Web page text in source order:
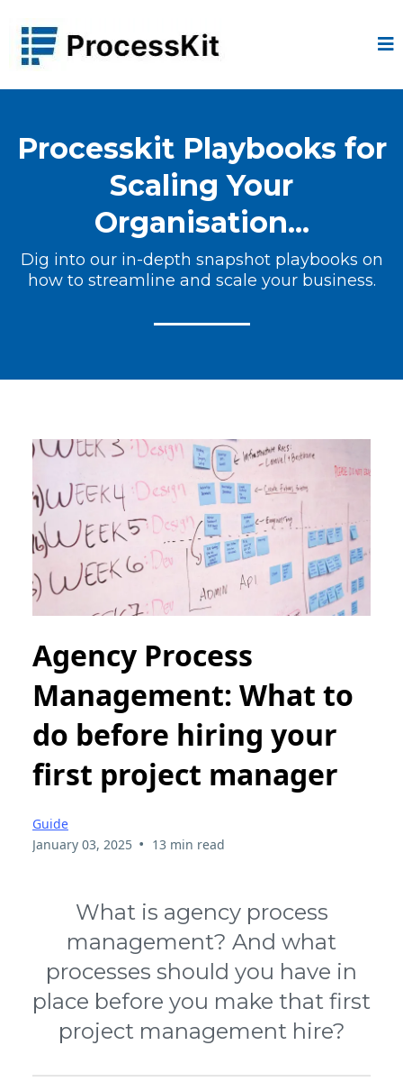
Processkit Playbooks for
Scaling Your
Organisation...
Dig into our in-depth snapshot playbooks on
how to streamline and scale your business.
Agency Process
Management: What to
do before hiring your
first project manager
Guide
January 03, 2025 • 13 min read
What is agency process
management? And what
processes should you have in
place before you make that first
project management hire?